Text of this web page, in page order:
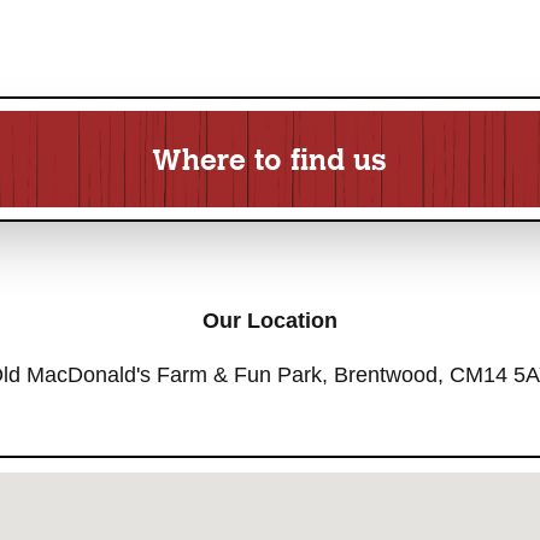
Where to find us
Our Location
MacDonald's Farm & Fun Park, Brentwood, CM14